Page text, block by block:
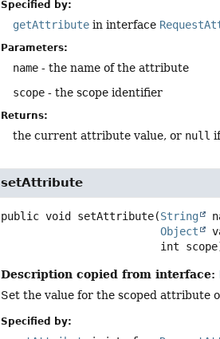
Specified by:
getAttribute in interface
Parameters:
name - the name of the attribute
scope - the scope identifier
Returns:
the current attribute value, or null
setAttribute
public void setAttribute(String
Object
int
Description copied from interface:
Set the value for the scoped attribute
Specified by: